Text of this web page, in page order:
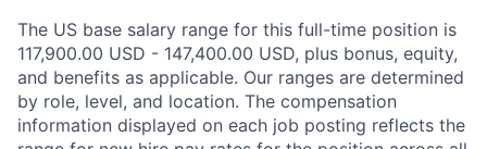
The US base salary range for this full-time position is
117,900.00 USD - 147,400.00 USD, plus bonus, equity,
and benefits as applicable. Our ranges are determined
by role, level, and location. The compensation
information displayed on each job posting reflects the